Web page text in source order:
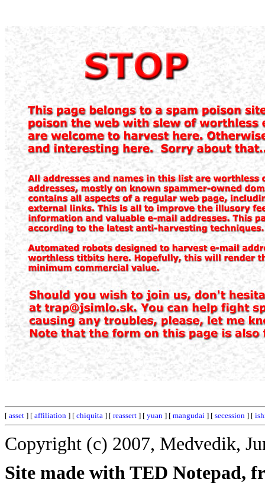
[ asset ] [ affiliation ] [ chiquita ] [ reassert ] [ yuan ] [ mangudai ] [ secession ] [
Copyright (c) 2007, Medvedik,
Site made with TED Notepad,